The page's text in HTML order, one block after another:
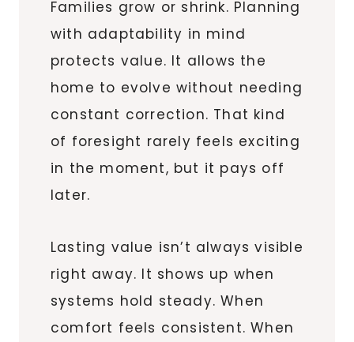
Families grow or shrink. Planning
with adaptability in mind
protects value. It allows the
home to evolve without needing
constant correction. That kind
of foresight rarely feels exciting
in the moment, but it pays off
later.
Lasting value isn’t always visible
right away. It shows up when
systems hold steady. When
comfort feels consistent. When